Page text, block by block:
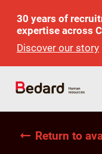
30 years of
expertise across
Discover our story
Return to